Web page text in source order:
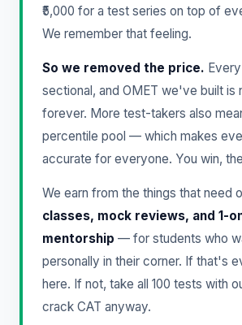
₹5,000 for a test series on top of
We remember that feeling.
So we removed the price.
sectional, and OMET we've built is
forever. More test-takers also
percentile pool — which makes
accurate for everyone. You win,
We earn from the things that need
classes, mock reviews, and 1-
mentorship — for students who
personally in their corner. If that's
here. If not, take all 100 tests with
crack CAT anyway.